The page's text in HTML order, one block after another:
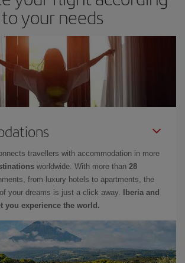
to your needs
travellers with accommodation in more
worldwide. With more than 28
from luxury hotels to apartments, the
your dreams is just a click away.
Iberia and
you experience the world.